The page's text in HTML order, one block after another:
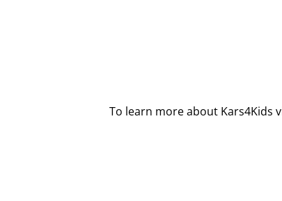
To learn more about Kars4Kids